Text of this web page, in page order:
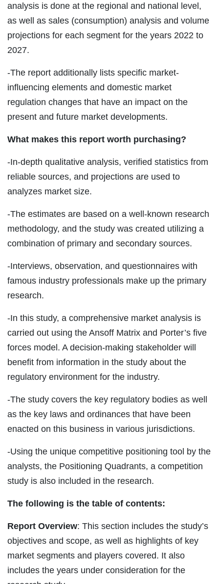
analysis is done at the regional and national level,
as well as sales (consumption) analysis and volume
projections for each segment for the years 2022 to
2027.
-The report additionally lists specific market-
influencing elements and domestic market
regulation changes that have an impact on the
present and future market developments.
What makes this report worth purchasing?
-In-depth qualitative analysis, verified statistics from
reliable sources, and projections are used to
analyzes market size.
-The estimates are based on a well-known research
methodology, and the study was created utilizing a
combination of primary and secondary sources.
-Interviews, observation, and questionnaires with
famous industry professionals make up the primary
research.
-In this study, a comprehensive market analysis is
carried out using the Ansoff Matrix and Porter’s five
forces model. A decision-making stakeholder will
benefit from information in the study about the
regulatory environment for the industry.
-The study covers the key regulatory bodies as well
as the key laws and ordinances that have been
enacted on this business in various jurisdictions.
-Using the unique competitive positioning tool by the
analysts, the Positioning Quadrants, a competition
study is also included in the research.
The following is the table of contents:
Report Overview: This section includes the study’s
objectives and scope, as well as highlights of key
market segments and players covered. It also
includes the years under consideration for the